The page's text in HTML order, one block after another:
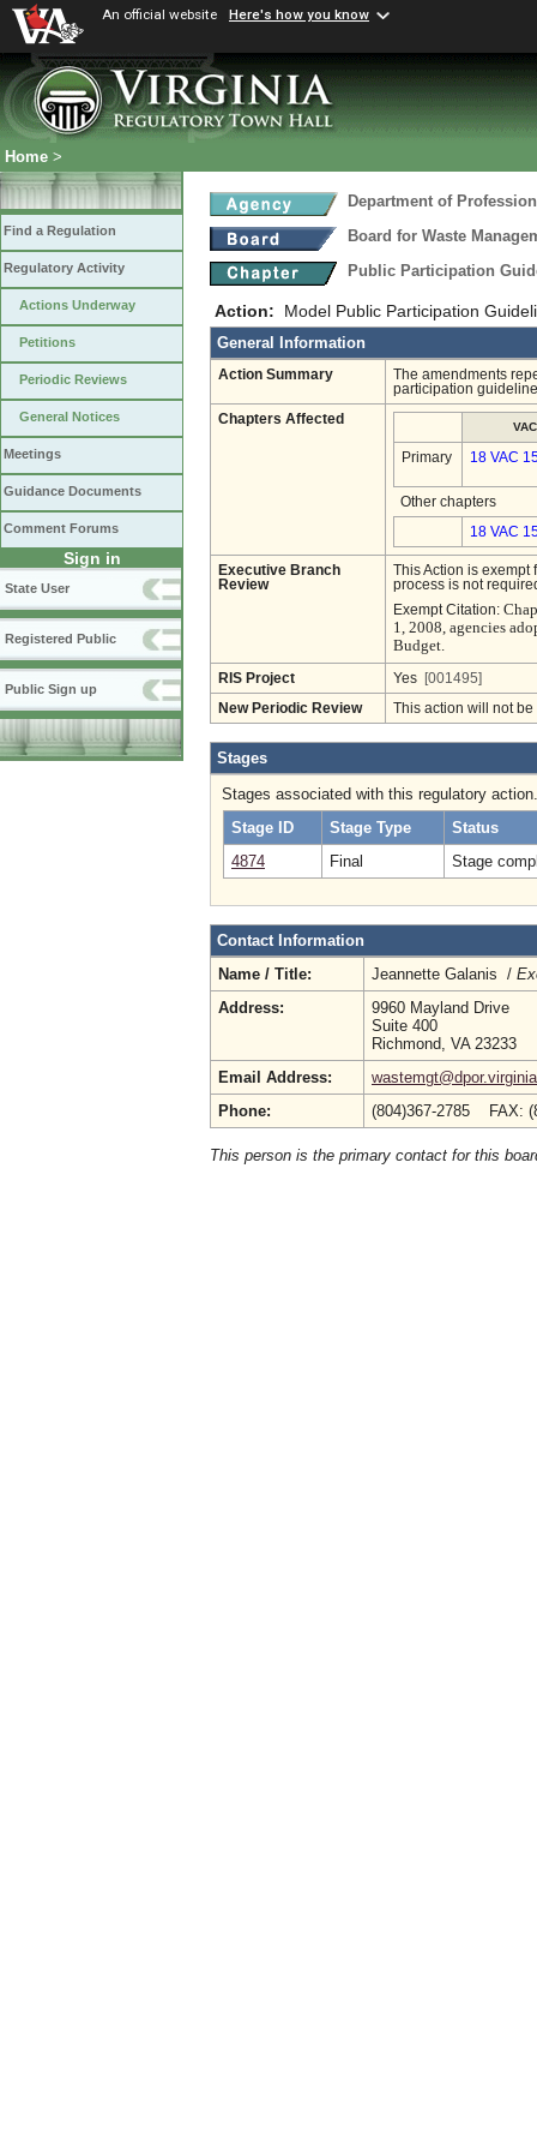
An official website Here's how you know
Home >
Find a Regulation
Regulatory Activity
Actions Underway
Petitions
Periodic Reviews
General Notices
Meetings
Guidance Documents
Comment Forums
Sign in
State User
Registered Public
Public Sign up
Department of
Board for Waste
Public Participation
Action: Model Public Participation
General Information
Action Summary
The amendments
participation
Chapters Affected
VAC
Primary 18 VAC
Other chapters
18 VAC
Executive Branch
Review
This Action is exempt
process is not
Exempt Citation:
1, 2008, agencies
Budget.
RIS Project Yes [001495]
New Periodic Review This action will not
Stages
Stages associated with this regulatory action.
Stage ID
Stage Type
Status
4874
Final Stage
Contact Information
Name / Title:
Jeannette Galanis /
Address:
9960 Mayland Drive
Suite 400
Richmond, VA 23233
Email Address:
Phone:
(804)367-2785 FAX:
This person is the primary contact for this